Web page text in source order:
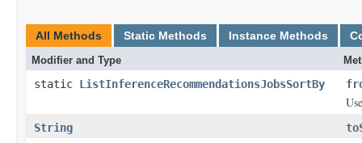
All Methods Static Methods Instance Methods
Modifier and Type
static ListInferenceRecommendationsJobsSortBy
String